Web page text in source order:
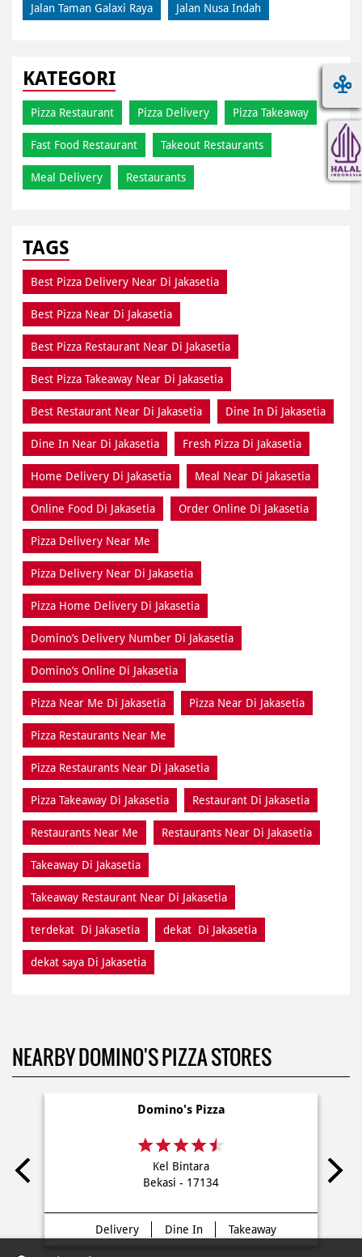
Jalan Taman Galaxi Raya Jalan Nusa Indah
KATEGORI
Pizza Restaurant Pizza Delivery Pizza Takeaway
Fast Food Restaurant Takeout Restaurants
Meal Delivery Restaurants
TAGS
Best Pizza Delivery Near Di Jakasetia
Best Pizza Near Di Jakasetia
Best Pizza Restaurant Near Di Jakasetia
Best Pizza Takeaway Near Di Jakasetia
Best Restaurant Near Di Jakasetia Dine In Di Jakasetia
Dine In Near Di Jakasetia Fresh Pizza Di Jakasetia
Home Delivery Di Jakasetia Meal Near Di Jakasetia
Online Food Di Jakasetia Order Online Di Jakasetia
Pizza Delivery Near Me
Pizza Delivery Near Di Jakasetia
Pizza Home Delivery Di Jakasetia
Domino’s Delivery Number Di Jakasetia
Domino’s Online Di Jakasetia
Pizza Near Me Di Jakasetia Pizza Near Di Jakasetia
Pizza Restaurants Near Me
Pizza Restaurants Near Di Jakasetia
Pizza Takeaway Di Jakasetia Restaurant Di Jakasetia
Restaurants Near Me Restaurants Near Di Jakasetia
Takeaway Di Jakasetia
Takeaway Restaurant Near Di Jakasetia
terdekat Di Jakasetia dekat Di Jakasetia
dekat saya Di Jakasetia
NEARBY DOMINO'S PIZZA STORES
Domino's Pizza
Kel Bintara
Bekasi - 17134
Delivery Dine In Takeaway